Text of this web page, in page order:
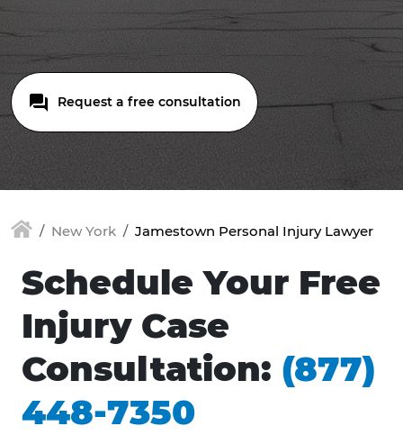
Request a free consultation
New York Jamestown Personal Injury Lawyer
Schedule Your Free
Injury Case
Consultation: (877)
448-7350